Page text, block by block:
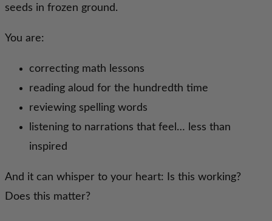
seeds in frozen ground.
You are:
correcting math lessons
reading aloud for the hundredth time
reviewing spelling words
listening to narrations that feel… less than
inspired
And it can whisper to your heart: Is this working?
Does this matter?